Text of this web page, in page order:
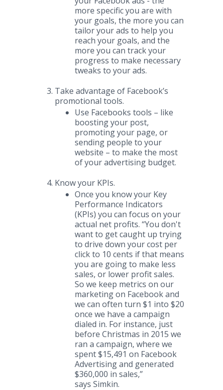
more specific you are with
your goals, the more you can
tailor your ads to help you
reach your goals, and the
more you can track your
progress to make necessary
tweaks to your ads.
Take advantage of Facebook’s
promotional tools.
Use Facebooks tools – like
boosting your post,
promoting your page, or
sending people to your
website – to make the most
of your advertising budget.
Know your KPIs.
Once you know your Key
Performance Indicators
(KPIs) you can focus on your
actual net profits. “You don't
want to get caught up trying
to drive down your cost per
click to 10 cents if that means
you are going to make less
sales, or lower profit sales.
So we keep metrics on our
marketing on Facebook and
we can often turn $1 into $20
once we have a campaign
dialed in. For instance, just
before Christmas in 2015 we
ran a campaign, where we
spent $15,491 on Facebook
Advertising and generated
$360,000 in sales,”
says Simkin.